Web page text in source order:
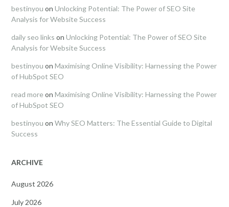
bestinyou on Unlocking Potential: The Power of SEO Site
Analysis for Website Success
daily seo links on Unlocking Potential: The Power of SEO Site
Analysis for Website Success
bestinyou on Maximising Online Visibility: Harnessing the Power
of HubSpot SEO
read more on Maximising Online Visibility: Harnessing the Power
of HubSpot SEO
bestinyou on Why SEO Matters: The Essential Guide to Digital
Success
ARCHIVE
August 2026
July 2026